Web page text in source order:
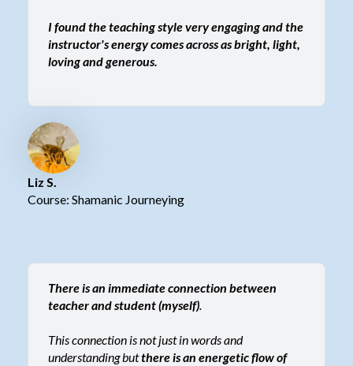
I found the teaching style very engaging and the
instructor's energy comes across as bright, light,
loving and generous.
Liz S.
Course: Shamanic Journeying
There is an immediate connection between
teacher and student (myself).
This connection is not just in words and
understanding butthere is an energetic flow of